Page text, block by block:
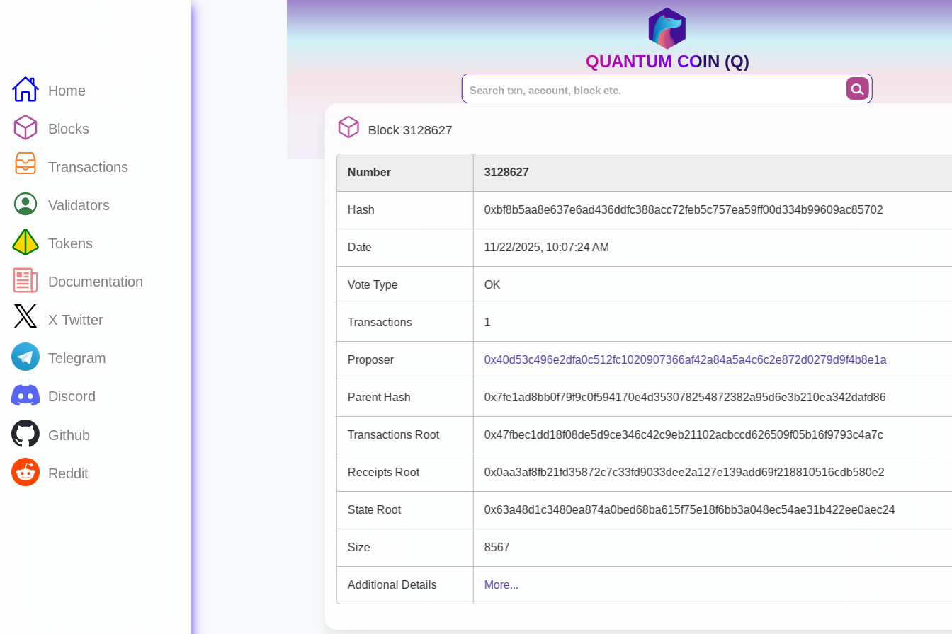
Home
Blocks
Transactions
Validators
Tokens
Documentation
X Twitter
Telegram
Discord
Github
Reddit
QUANTUM COIN (Q)
Block 3128627
Number 3128627
Hash 0xbf8b5aa8e637e6ad436ddfc388acc72feb5c757ea59ff00d334b99609ac85702
Date 11/22/2025, 10:07:24 AM
Vote Type OK
Transactions 1
Proposer 0x40d53c496e2dfa0c512fc1020907366af42a84a5a4c6c2e872d0279d9f4b8e1a
Parent Hash 0x7fe1ad8bb0f79f9c0f594170e4d353078254872382a95d6e3b210ea342dafd86
Transactions Root 0x47fbec1dd18f08de5d9ce346c42c9eb21102acbccd626509f05b16f9793c4a7c
Receipts Root 0x0aa3af8fb21fd35872c7c33fd9033dee2a127e139add69f218810516cdb580e2
State Root 0x63a48d1c3480ea874a0bed68ba615f75e18f6bb3a048ec54ae31b422ee0aec24
Size 8567
Additional Details More...